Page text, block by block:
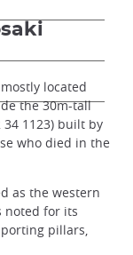
located
the 30m-tall
34 1123) built by
who died in the
as the western
noted for its
pillars,